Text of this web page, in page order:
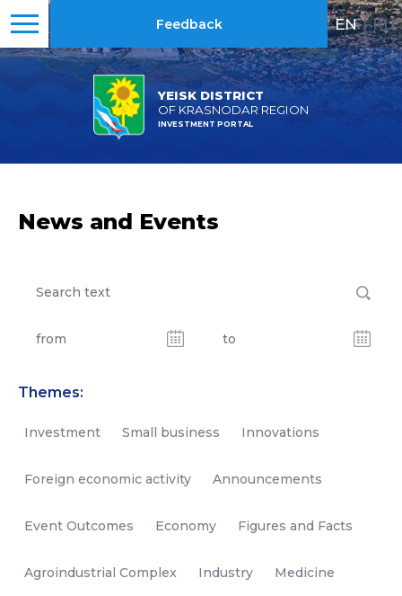
YEISK DISTRICT
OF KRASNODAR REGION
INVESTMENT PORTAL
Feedback EN | RU
News and Events
Themes:
Investment Small business Innovations
Foreign economic activity Announcements
Event Outcomes Economy Figures and Facts
Agroindustrial Complex Industry Medicine